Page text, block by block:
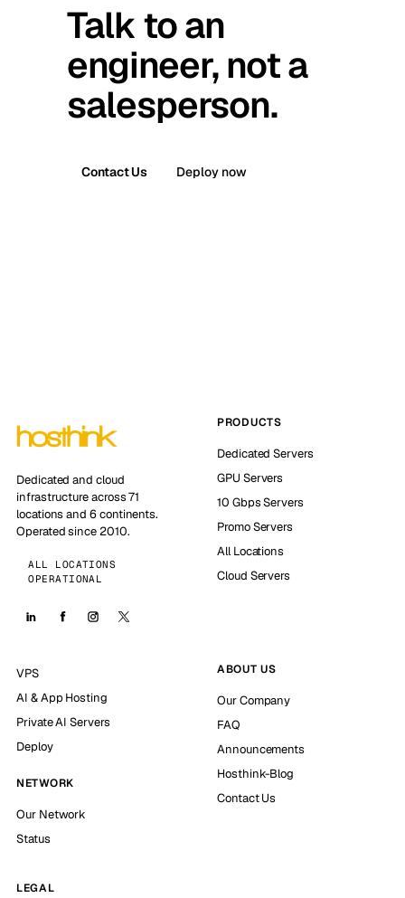
Talk to an
engineer, not a
salesperson.
Contact Us Deploy now
Dedicated and cloud
infrastructure across 71
locations and 6 continents.
Operated since 2010.
ALL LOCATIONS
OPERATIONAL
PRODUCTS
Dedicated Servers
GPU Servers
10 Gbps Servers
Promo Servers
All Locations
Cloud Servers
VPS
AI & App Hosting
Private AI Servers
Deploy
NETWORK
Our Network
Status
ABOUT US
Our Company
FAQ
Announcements
Hosthink-Blog
Contact Us
LEGAL